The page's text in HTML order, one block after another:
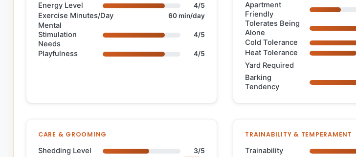
Energy Level 4/5
Exercise Minutes/Day 60 min/day
Mental
Stimulation
Needs
4/5
Playfulness 4/5
Apartment
Friendly
Tolerates Being
Alone
Cold Tolerance
Heat Tolerance
Yard Required
Barking
Tendency
CARE & GROOMING
Shedding Level 3/5
TRAINABILITY & TEMPERAMENT
Trainability